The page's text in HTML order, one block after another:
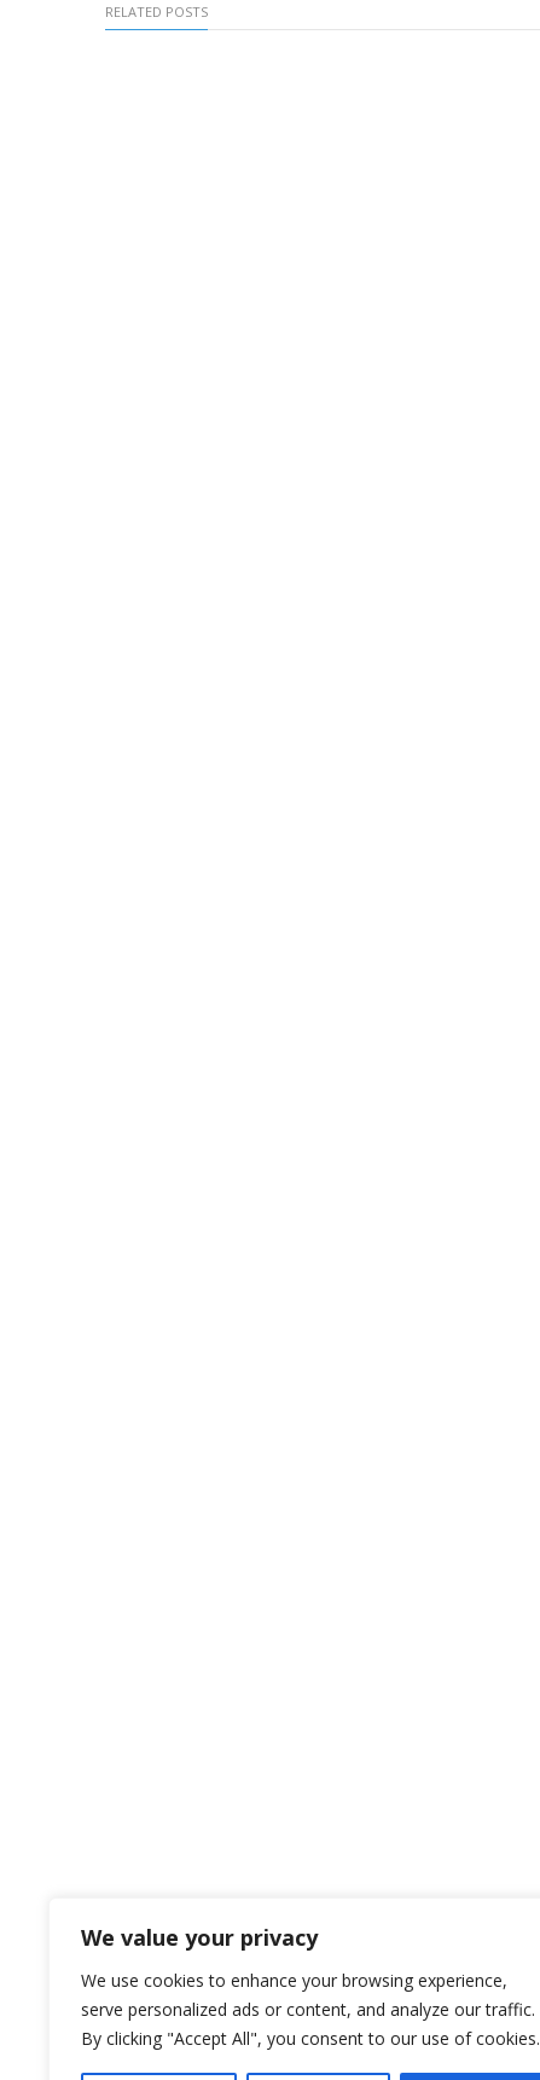
We value your privacy
We use cookies to enhance your browsing experience,
serve personalized ads or content, and analyze our traffic.
By clicking "Accept All", you consent to our use of cookies.
RELATED POSTS